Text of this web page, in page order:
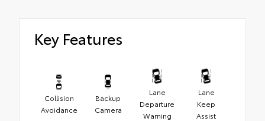
Key Features
Collision
Avoidance
Backup
Camera
Lane
Departure
Warning
Lane
Keep
Assist